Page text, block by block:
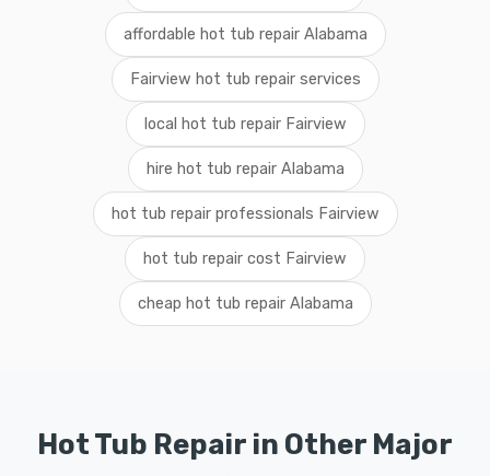
affordable hot tub repair Alabama
Fairview hot tub repair services
local hot tub repair Fairview
hire hot tub repair Alabama
hot tub repair professionals Fairview
hot tub repair cost Fairview
cheap hot tub repair Alabama
Hot Tub Repair in Other Major